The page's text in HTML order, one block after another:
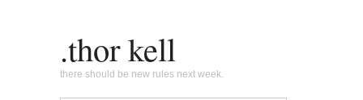
.thor kell
there should be new rules next week.